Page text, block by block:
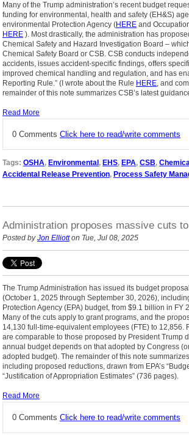
Many of the Trump administration’s recent budget
funding for environmental, health and safety (EH&S)
environmental Protection Agency (HERE and
HERE ). Most drastically, the administration has
Chemical Safety and Hazard Investigation Board –
Chemical Safety Board or CSB. CSB conducts
accidents, issues accident-specific findings, offers
improved chemical handling and regulation, and has
Reporting Rule.” (I wrote about the Rule HERE, and
remainder of this note summarizes CSB’s latest
Read More
0 Comments Click here to read/write comments
Tags: OSHA, Environmental , EHS, EPA, CSB,
Accidental Release Prevention, Process Safety
Administration proposes massive cuts
Posted byJon Elliotton Tue, Jul 08, 2025
The Trump Administration has issued its budget
(October 1, 2025 through September 30, 2026),
Protection Agency (EPA) budget, from $9.1 billion in FY
Many of the cuts apply to grant programs, and the
14,130 full-time-equivalent employees (FTE) to 12,856.
are comparable to those proposed by President Trump
annual budget depends on that adopted by Congress
adopted budget). The remainder of this note
including proposed reductions, drawn from EPA’s
“Justification of Appropriation Estimates” (736 pages).
Read More
0 Comments Click here to read/write comments